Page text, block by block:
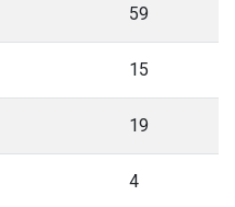
59
15
19
4